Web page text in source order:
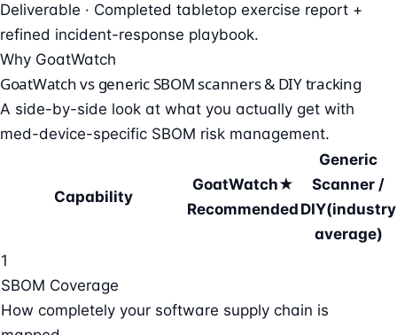
Deliverable · Completed tabletop exercise report +
refined incident-response playbook.
Why GoatWatch
GoatWatch vs generic SBOM scanners & DIY tracking
A side-by-side look at what you actually get with
med-device-specific SBOM risk management.
Capability
GoatWatch★
Recommended
Generic
Scanner /
DIY(industry
average)
1
SBOM Coverage
How completely your software supply chain is